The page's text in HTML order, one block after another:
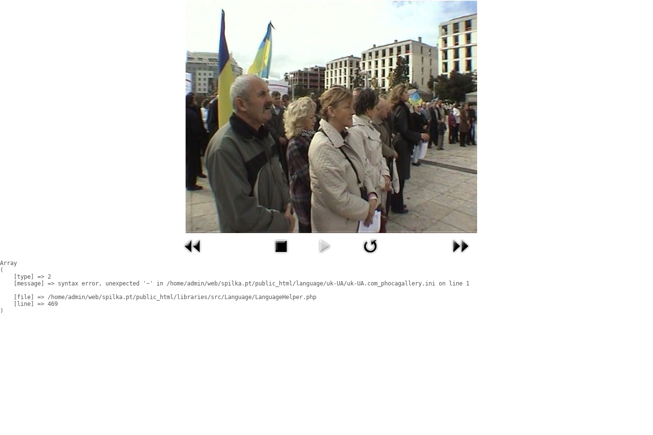
Array
(
    [type] => 2
    [message] => syntax error, unexpected '~' in /home/admin/web/spilka.pt/public_html/language/uk-UA/uk-UA.com_phocagallery.ini on line 1
    [file] => /home/admin/web/spilka.pt/public_html/libraries/src/Language/LanguageHelper.php
    [line] => 469